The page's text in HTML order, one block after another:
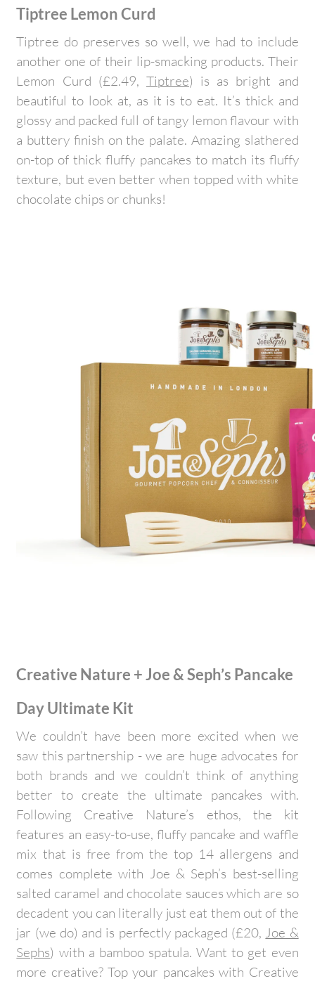
Tiptree Lemon Curd
Tiptree do preserves so well, we had to include
another one of their lip-smacking products. Their
Lemon Curd (£2.49, Tiptree) is as bright and
beautiful to look at, as it is to eat. It’s thick and
glossy and packed full of tangy lemon flavour with
a buttery finish on the palate. Amazing slathered
on-top of thick fluffy pancakes to match its fluffy
texture, but even better when topped with white
chocolate chips or chunks!
Creative Nature + Joe & Seph’s Pancake
Day Ultimate Kit
We couldn’t have been more excited when we
saw this partnership - we are huge advocates for
both brands and we couldn’t think of anything
better to create the ultimate pancakes with.
Following Creative Nature’s ethos, the kit
features an easy-to-use, fluffy pancake and waffle
mix that is free from the top 14 allergens and
comes complete with Joe & Seph’s best-selling
salted caramel and chocolate sauces which are so
decadent you can literally just eat them out of the
jar (we do) and is perfectly packaged (£20, Joe &
Sephs) with a bamboo spatula. Want to get even
more creative? Top your pancakes with Creative